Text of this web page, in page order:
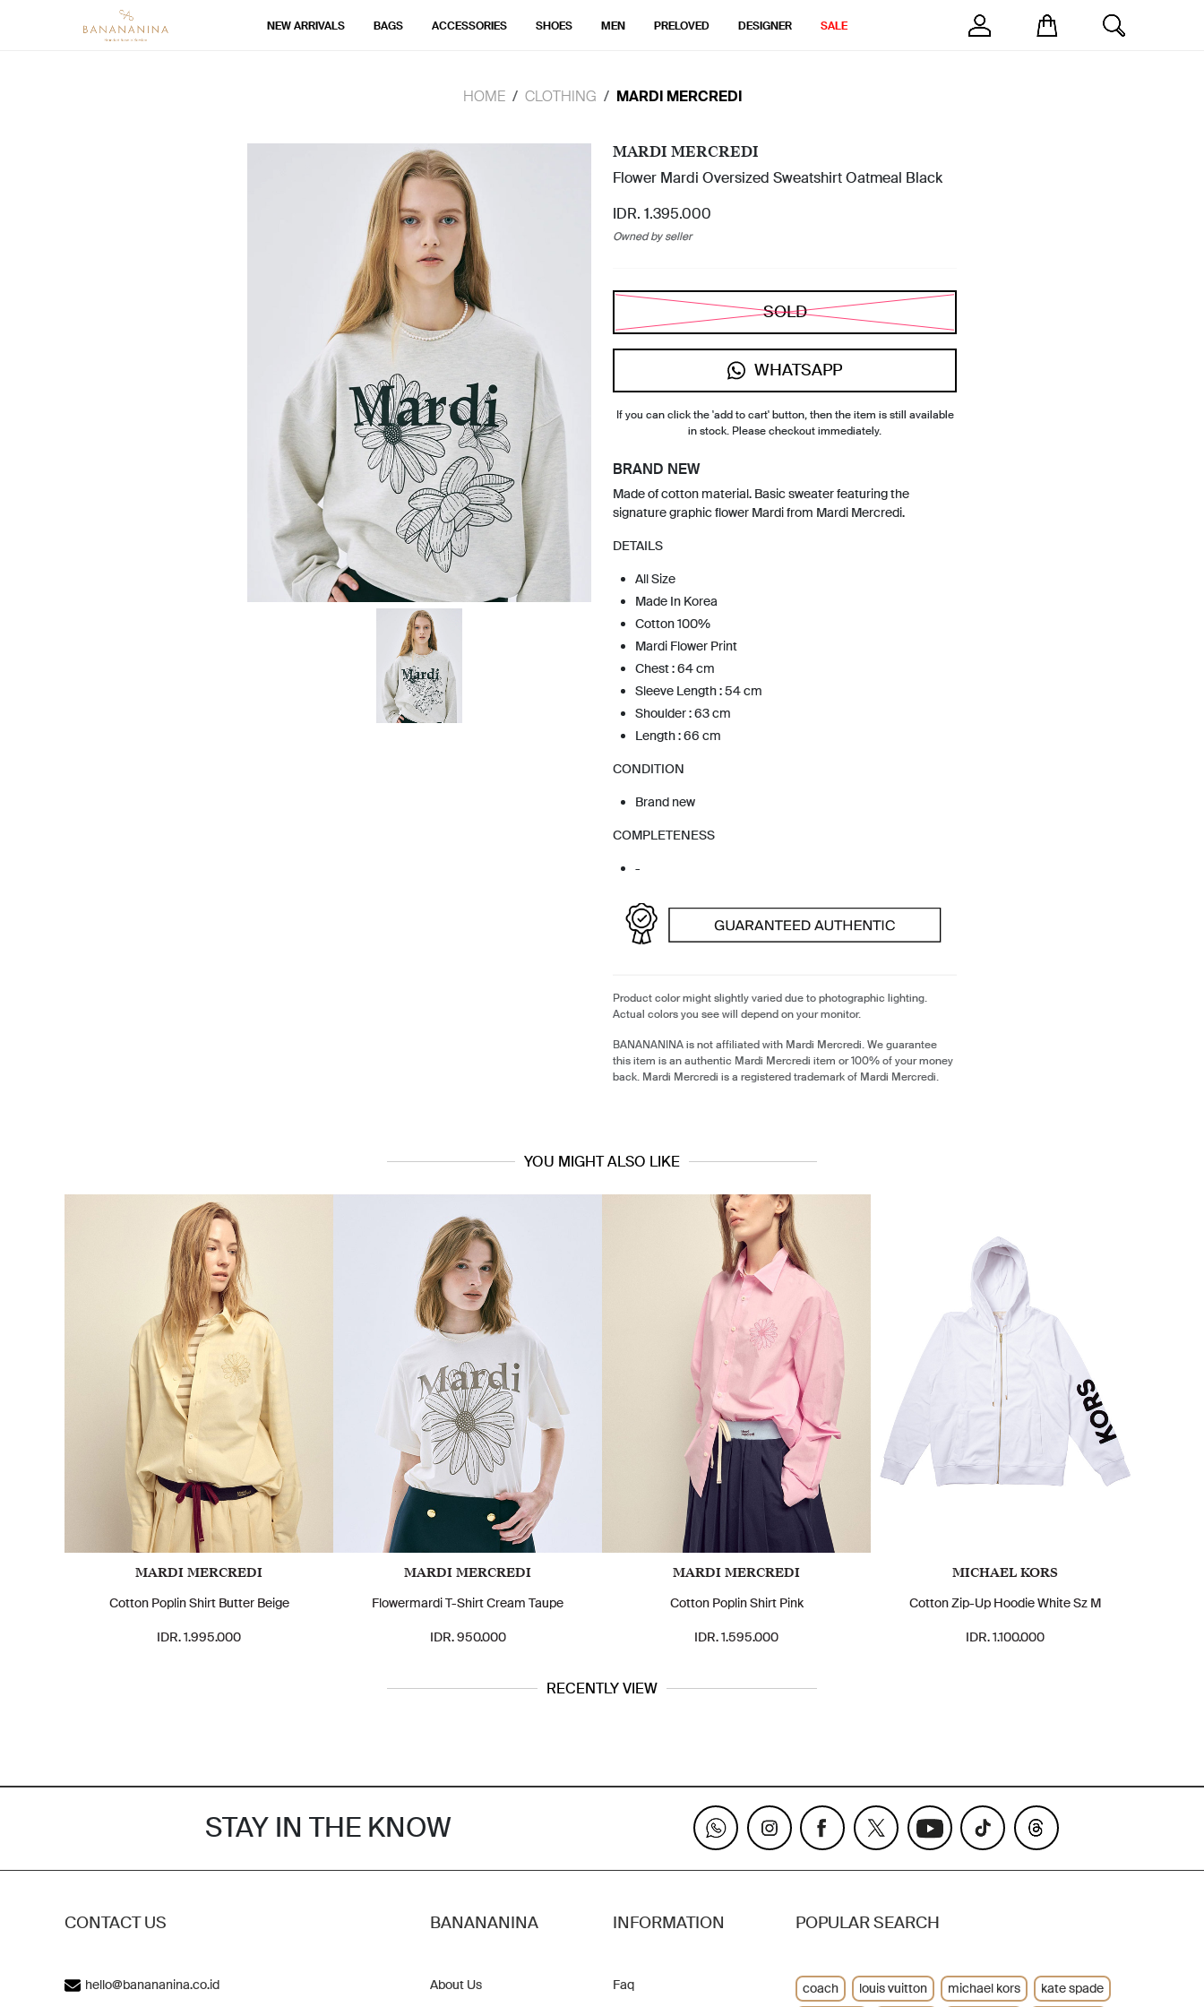
NEW ARRIVALS BAGS ACCESSORIES SHOES MEN PRELOVED DESIGNER SALE
HOME CLOTHING MARDI MERCREDI
MARDI MERCREDI
Flower Mardi Oversized Sweatshirt Oatmeal Black
IDR. 1.395.000
Owned by seller
SOLD
WHATSAPP
If you can click the 'add to cart' button, then the item is still available
in stock. Please checkout immediately.
BRAND NEW
Made of cotton material. Basic sweater featuring the
signature graphic flower Mardi from Mardi Mercredi.
DETAILS
All Size
Made In Korea
Cotton 100%
Mardi Flower Print
Chest : 64 cm
Sleeve Length : 54 cm
Shoulder : 63 cm
Length : 66 cm
CONDITION
Brand new
COMPLETENESS
-
Product color might slightly varied due to photographic lighting.
Actual colors you see will depend on your monitor.
BANANANINA is not affiliated with Mardi Mercredi. We guarantee
this item is an authentic Mardi Mercredi item or 100% of your money
back. Mardi Mercredi is a registered trademark of Mardi Mercredi.
YOU MIGHT ALSO LIKE
MARDI MERCREDI
Cotton Poplin Shirt Butter Beige
IDR. 1.995.000
MARDI MERCREDI
Flowermardi T-Shirt Cream Taupe
IDR. 950.000
MARDI MERCREDI
Cotton Poplin Shirt Pink
IDR. 1.595.000
MICHAEL KORS
Cotton Zip-Up Hoodie White Sz M
IDR. 1.100.000
RECENTLY VIEW
STAY IN THE KNOW
CONTACT US
hello@banananina.co.id
BANANANINA
About Us
INFORMATION
Faq
POPULAR SEARCH
coach louis vuitton michael kors kate spade